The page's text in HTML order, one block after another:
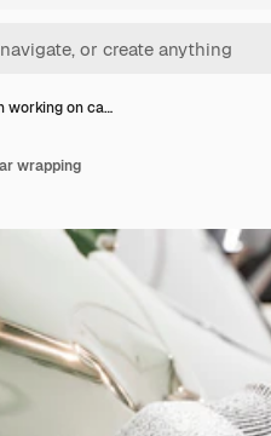
working on ca…
wrapping